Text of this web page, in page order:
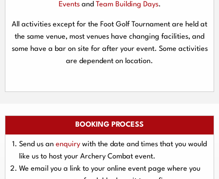
Eventsand Team Building Days.
All activities except for the Foot Golf Tournament are held at
the same venue, most venues have changing facilities, and
some have a bar on site for after your event. Some activities
are dependent on location.
BOOKING PROCESS
Send us an enquiry with the date and times that you would
like us to host your Archery Combat event.
We email you a link to your online event page where you